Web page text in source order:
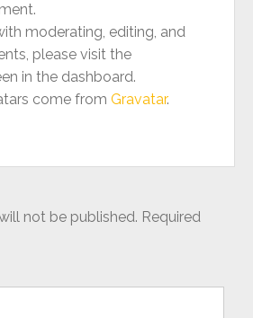
moderating, editing, and
please visit the
in the dashboard.
come from Gravatar.
not be published. Required